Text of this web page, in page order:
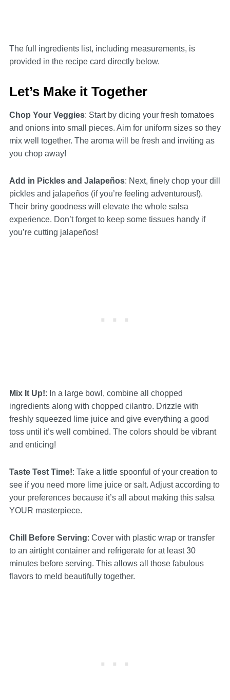
The full ingredients list, including measurements, is
provided in the recipe card directly below.
Let’s Make it Together
Chop Your Veggies: Start by dicing your fresh tomatoes
and onions into small pieces. Aim for uniform sizes so they
mix well together. The aroma will be fresh and inviting as
you chop away!
Add in Pickles and Jalapeños: Next, finely chop your dill
pickles and jalapeños (if you’re feeling adventurous!).
Their briny goodness will elevate the whole salsa
experience. Don’t forget to keep some tissues handy if
you’re cutting jalapeños!
Mix It Up!: In a large bowl, combine all chopped
ingredients along with chopped cilantro. Drizzle with
freshly squeezed lime juice and give everything a good
toss until it’s well combined. The colors should be vibrant
and enticing!
Taste Test Time!: Take a little spoonful of your creation to
see if you need more lime juice or salt. Adjust according to
your preferences because it’s all about making this salsa
YOUR masterpiece.
Chill Before Serving: Cover with plastic wrap or transfer
to an airtight container and refrigerate for at least 30
minutes before serving. This allows all those fabulous
flavors to meld beautifully together.